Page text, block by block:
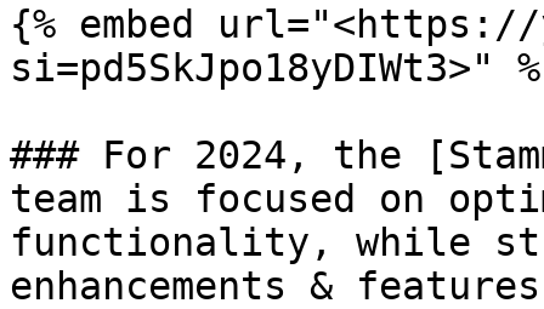
{% embed url="<https://
si=pd5SkJpo18yDIWt3>"
### For 2024, the
team is focused on
functionality, while
enhancements &